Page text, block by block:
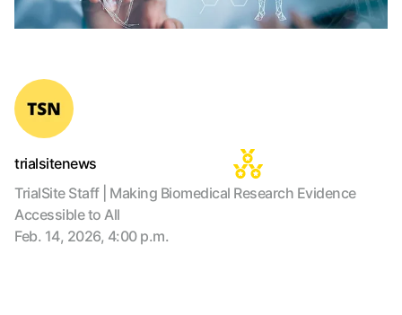
trialsitenews
TrialSite Staff | Making Biomedical Research Evidence
Accessible to All
Feb. 14, 2026, 4:00 p.m.